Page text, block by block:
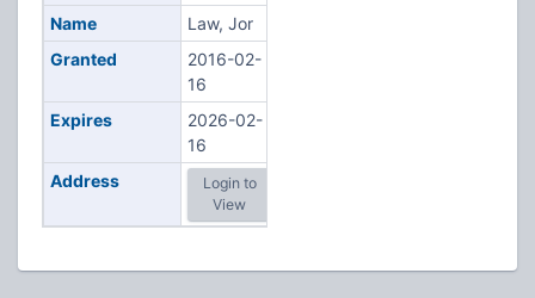
Name
Law, Jor
Granted
2016-02-
16
Expires
2026-02-
16
Address
Login to
View